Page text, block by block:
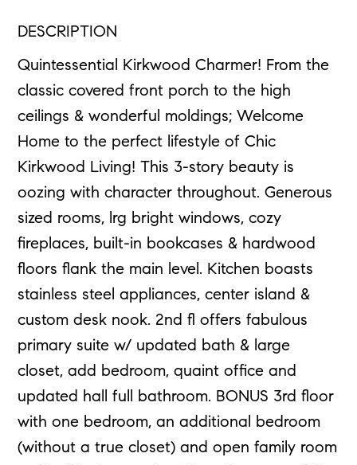
Quintessential Kirkwood Charmer! From the
classic covered front porch to the high
ceilings & wonderful moldings; Welcome
Home to the perfect lifestyle of Chic
Kirkwood Living! This 3-story beauty is
oozing with character throughout. Generous
sized rooms, lrg bright windows, cozy
fireplaces, built-in bookcases & hardwood
floors flank the main level. Kitchen boasts
stainless steel appliances, center island &
custom desk nook. 2nd fl offers fabulous
primary suite w/ updated bath & large
closet, add bedroom, quaint office and
updated hall full bathroom. BONUS 3rd floor
with one bedroom, an additional bedroom
(without a true closet) and open family room
DESCRIPTION